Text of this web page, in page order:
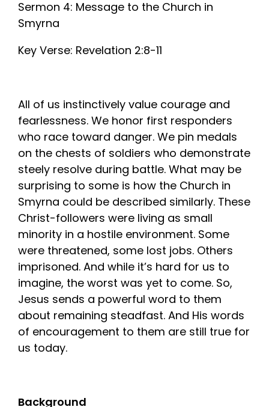
Sermon 4: Message to the Church in
Smyrna
Key Verse: Revelation 2:8-11
All of us instinctively value courage and
fearlessness. We honor first responders
who race toward danger. We pin medals
on the chests of soldiers who demonstrate
steely resolve during battle. What may be
surprising to some is how the Church in
Smyrna could be described similarly. These
Christ-followers were living as small
minority in a hostile environment. Some
were threatened, some lost jobs. Others
imprisoned. And while it’s hard for us to
imagine, the worst was yet to come. So,
Jesus sends a powerful word to them
about remaining steadfast. And His words
of encouragement to them are still true for
us today.
Background